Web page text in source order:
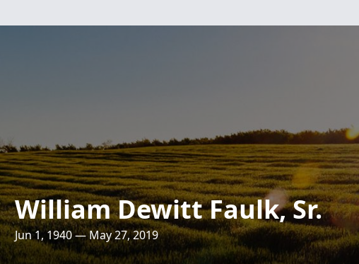
William Dewitt Faulk, Sr.
Jun 1, 1940 — May 27, 2019